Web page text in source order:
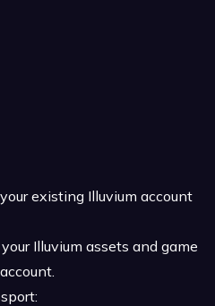
existing Illuvium account
Illuvium assets and game